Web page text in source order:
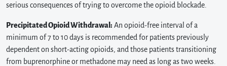
serious consequences of trying to overcome the opioid blockade.
Precipitated Opioid Withdrawal: An opioid-free interval of a
minimum of 7 to 10 days is recommended for patients previously
dependent on short-acting opioids, and those patients transitioning
from buprenorphine or methadone may need as long as two weeks.